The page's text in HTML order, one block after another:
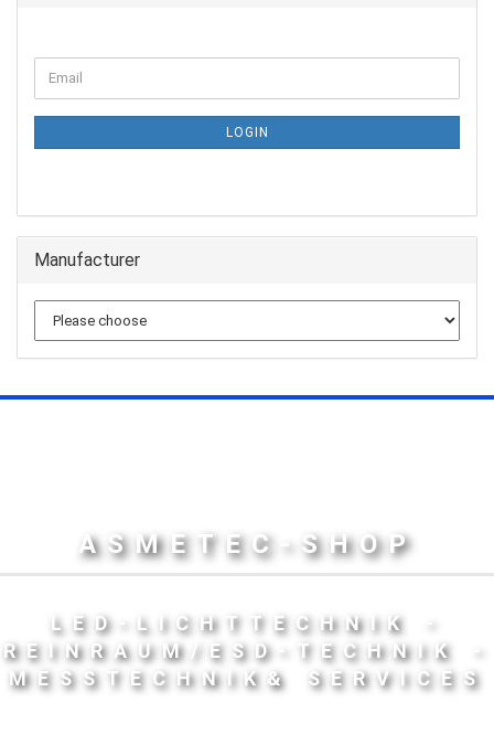
LOGIN
Manufacturer
ASMETEC-SHOP
LED-LICHTTECHNIK -
REINRAUM/ESD-TECHNIK -
MESSTECHNIK& SERVICES